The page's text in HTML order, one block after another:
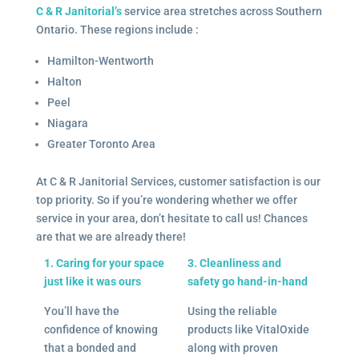
C & R Janitorial’sservice area stretches across Southern
Ontario. These regions include :
Hamilton-Wentworth
Halton
Peel
Niagara
Greater Toronto Area
At C & R Janitorial Services, customer satisfaction is our
top priority. So if you’re wondering whether we offer
service in your area, don’t hesitate to call us! Chances
are that we are already there!
1. Caring for your space
just like it was ours
You’ll have the
confidence of knowing
that a bonded and
3. Cleanliness and
safety go hand-in-hand
Using the reliable
products like VitalOxide
along with proven